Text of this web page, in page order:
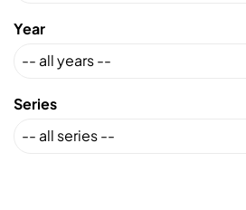
Year
Series